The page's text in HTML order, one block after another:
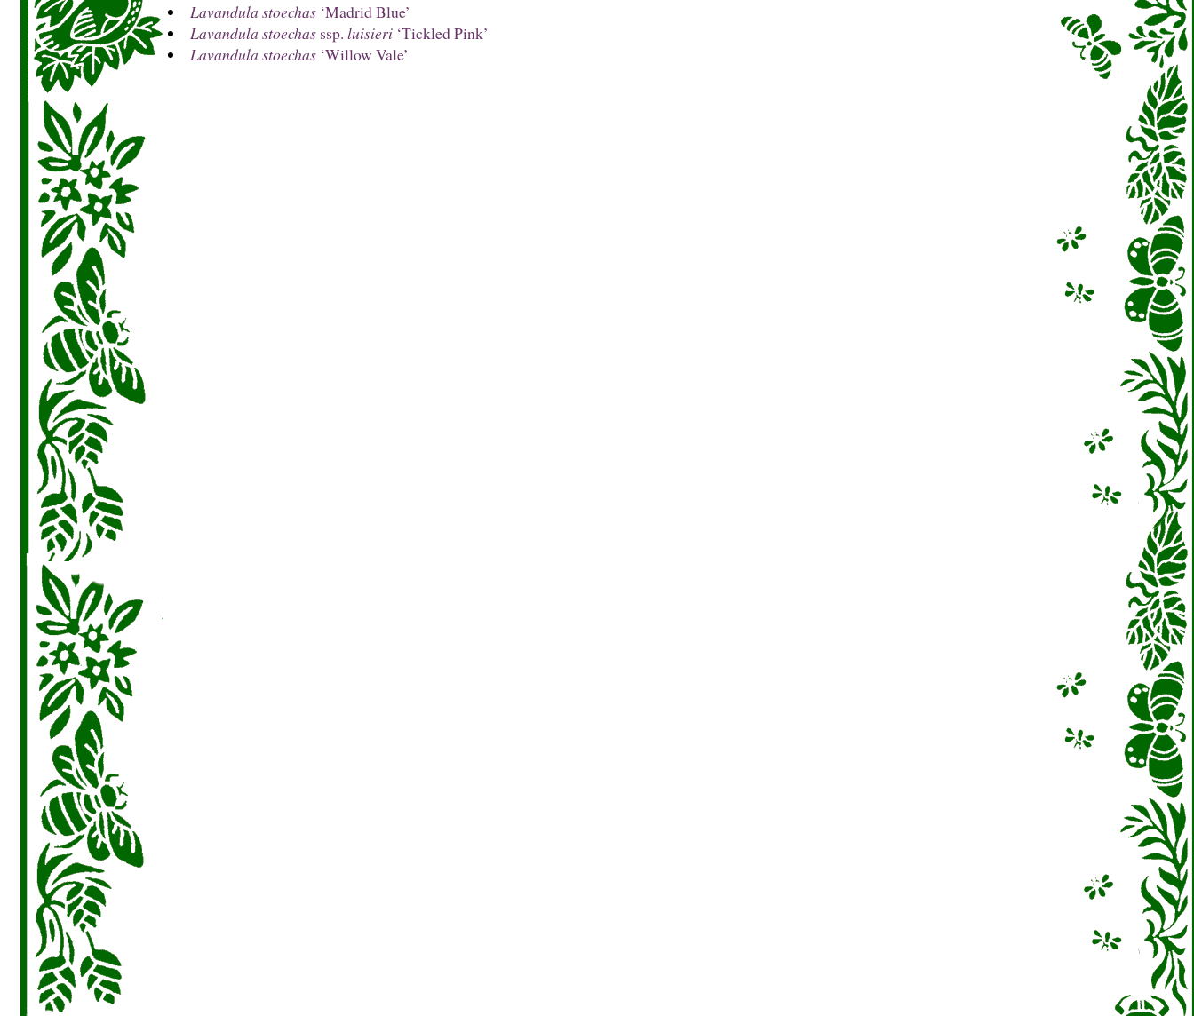
Lavandula stoechas‘Madrid Blue’
Lavandula stoechasssp. luisieri‘Tickled Pink’
Lavandula stoechas‘Willow Vale’